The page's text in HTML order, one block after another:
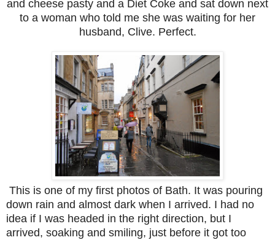
and cheese pasty and a Diet Coke and sat down next
to a woman who told me she was waiting for her
husband, Clive. Perfect.
This is one of my first photos of Bath. It was pouring
down rain and almost dark when I arrived. I had no
idea if I was headed in the right direction, but I
arrived, soaking and smiling, just before it got too